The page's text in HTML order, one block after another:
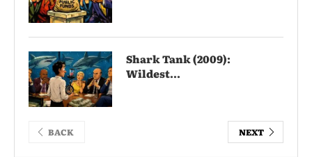
Shark Tank (2009):
Wildest...
BACK NEXT